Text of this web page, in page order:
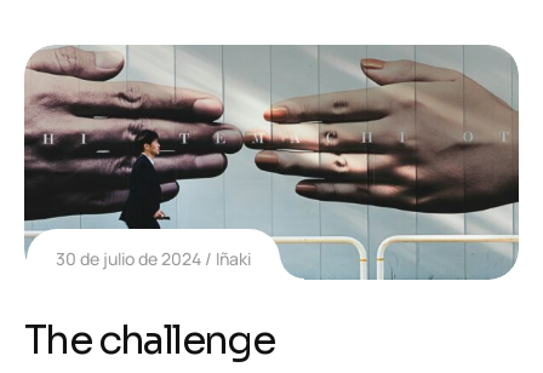
30 de julio de 2024 Iñaki
The challenge